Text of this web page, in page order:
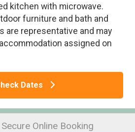
kitchen with microwave.
furniture and bath and
are representative and may
assigned on
Dates
Online Booking